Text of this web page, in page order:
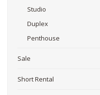
Studio
Duplex
Penthouse
Sale
Short Rental